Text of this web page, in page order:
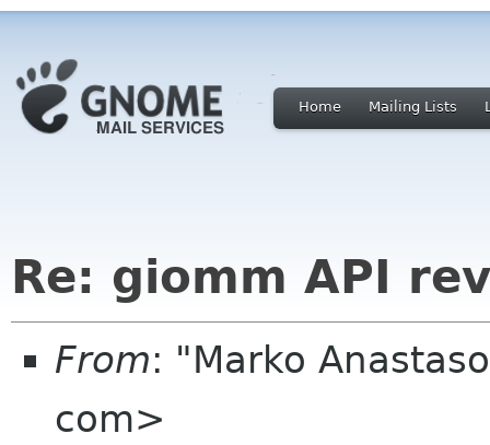
Home Mailing Lists
Re: giomm API
From: "Marko
com>